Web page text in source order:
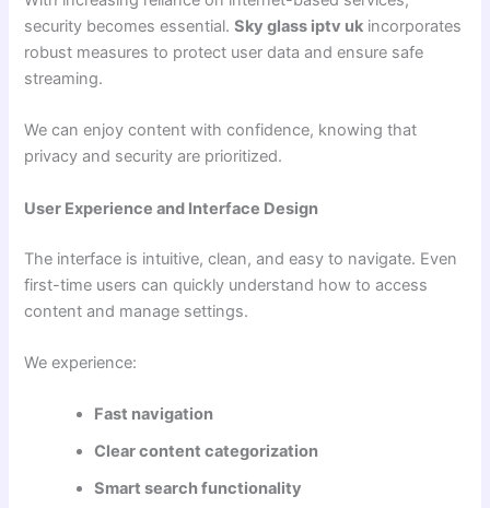
security becomes essential.Sky glass iptv uk incorporates
robust measures to protect user data and ensure safe
streaming.
We can enjoy content with confidence, knowing that
privacy and security are prioritized.
User Experience and Interface Design
The interface is intuitive, clean, and easy to navigate. Even
first-time users can quickly understand how to access
content and manage settings.
We experience:
Fast navigation
Clear content categorization
Smart search functionality